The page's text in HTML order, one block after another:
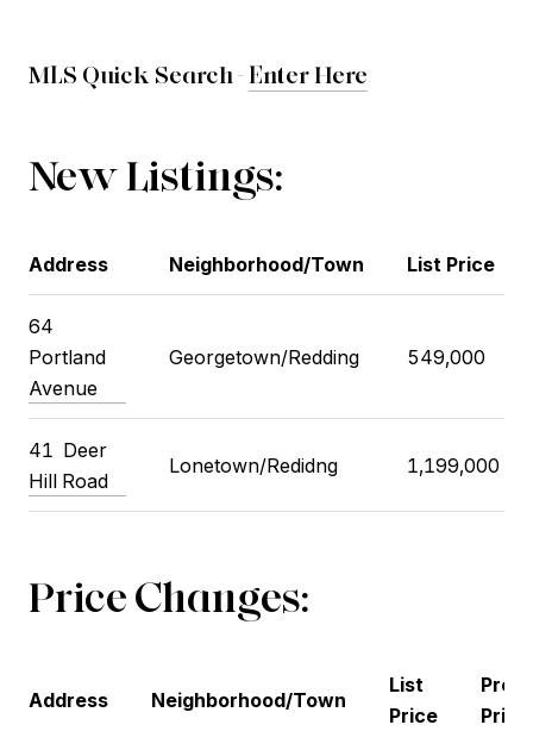
MLS Quick Search - Enter Here
New Listings:
Address Neighborhood/Town List Price
64
Portland
Avenue
Georgetown/Redding 549,000
41 Deer
Hill Road
Lonetown/Redidng 1,199,000
Price Changes:
Address Neighborhood/Town
List
Price
Price